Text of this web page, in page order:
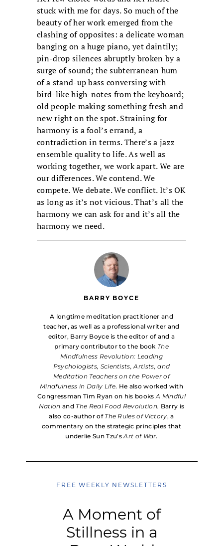
stuck with me for days. So much of the
beauty of her work emerged from the
clashing of opposites: a delicate woman
banging on a huge piano, yet daintily;
pin-drop silences abruptly broken by a
surge of sound; the subterranean hum
of a stand-up bass conversing with
bird-like high-notes from the keyboard;
old people making something fresh and
new right on the spot. Straining for
harmony is a fool’s errand, a
contradiction in terms. There’s a jazz
ensemble quality to life. As well as
working together, we work apart. We are
our differences. We contend. We
compete. We debate. We conflict. It’s OK
as long as it’s not vicious. That’s all the
harmony we can ask for and it’s all the
harmony we need.
BARRY BOYCE
A longtime meditation practitioner and
teacher, as well as a professional writer and
editor, Barry Boyce is the editor of and a
primary contributor to the book The
Mindfulness Revolution: Leading
Psychologists, Scientists, Artists, and
Meditation Teachers on the Power of
Mindfulness in Daily Life. He also worked with
Congressman Tim Ryan on his booksA Mindful
Nation and The Real Food Revolution. Barry is
also co-author of The Rules of Victory, a
commentary on the strategic principles that
underlie Sun Tzu’sArt of War.